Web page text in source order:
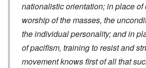
nationalistic orientation; in place of
worship of the masses, the
the individual personality; and in
of pacifism, training to resist and
movement knows first of all that